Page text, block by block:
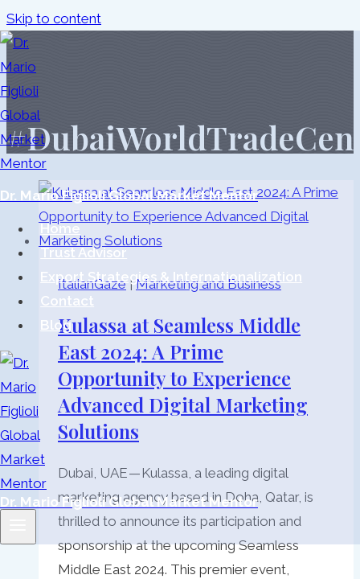
Skip to content
Dr. Mario Figlioli Global Market Mentor
Home
Trust Advisor
Export Strategies & Internationalization
Contact
Blog
Dr. Mario Figlioli Global Market Mentor
ItalianGaze|Marketing and Business
Kulassa at Seamless Middle
East 2024: A Prime
Opportunity to Experience
Advanced Digital Marketing
Solutions
Dubai, UAE — Kulassa, a leading digital
marketing agency based in Doha, Qatar, is
thrilled to announce its participation and
sponsorship at the upcoming Seamless
Middle East 2024. This premier event,